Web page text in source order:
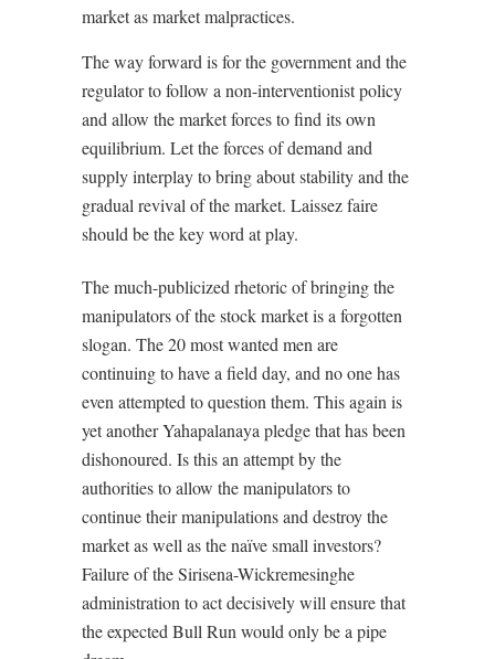
market as market malpractices.
The way forward is for the government and the
regulator to follow a non-interventionist policy
and allow the market forces to find its own
equilibrium. Let the forces of demand and
supply interplay to bring about stability and the
gradual revival of the market. Laissez faire
should be the key word at play.
The much-publicized rhetoric of bringing the
manipulators of the stock market is a forgotten
slogan. The 20 most wanted men are
continuing to have a field day, and no one has
even attempted to question them. This again is
yet another Yahapalanaya pledge that has been
dishonoured. Is this an attempt by the
authorities to allow the manipulators to
continue their manipulations and destroy the
market as well as the naïve small investors?
Failure of the Sirisena-Wickremesinghe
administration to act decisively will ensure that
the expected Bull Run would only be a pipe